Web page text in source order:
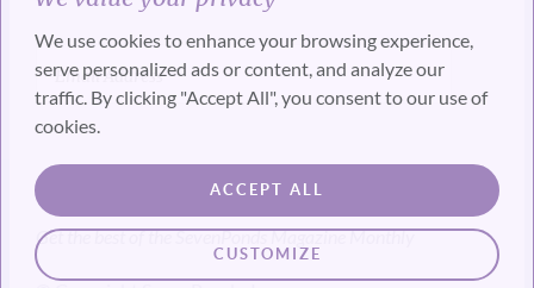
We use cookies to enhance your browsing experience,
serve personalized ads or content, and analyze our
traffic. By clicking "Accept All", you consent to our use of
cookies.
CUSTOMIZE
ACCEPT ALL
SUBSCRIBE
Get the best of the SevenPonds Magazine Monthly